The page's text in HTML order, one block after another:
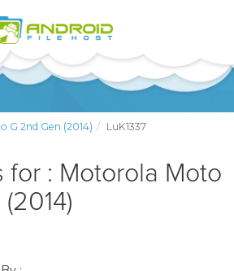
G 2nd Gen (2014) LuK1337
for : Motorola Moto